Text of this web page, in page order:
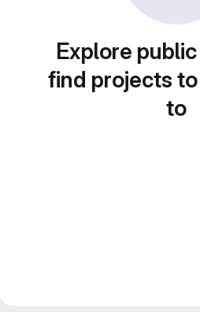
Explore
find projects
to